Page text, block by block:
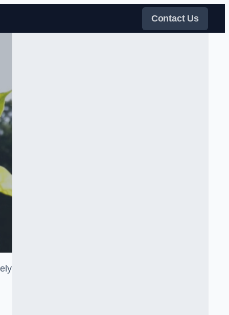
Contact Us